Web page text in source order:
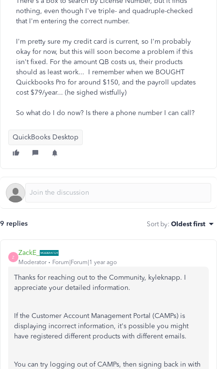
nothing, even though I've triple- and quadruple-checked
that I'm entering the correct number.
I'm pretty sure my credit card is current, so I'm probably
okay for now, but this will soon become a problem if this
isn't fixed. For the amount QB costs us, their products
should as least work... I remember when we BOUGHT
Quickbooks Pro for around $150, and the payroll updates
cost $79/year... (he sighed wistfully)
So what do I do now? Is there a phone number I can call?
QuickBooks Desktop
9 replies Sort by: Oldest first
Z
ZackE_
Moderator Forum|Forum|1 year ago
Thanks for reaching out to the Community, kyleknapp. I
appreciate your detailed information.
If the Customer Account Management Portal (CAMPs) is
displaying incorrect information, it's possible you might
have registered different products with different emails.
You can try logging out of CAMPs, then signing back in with